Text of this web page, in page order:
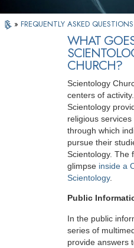
» FREQUENTLY ASKED QUESTIONS
WHAT
CHURCH?
Scientology
centers of
Scientology
religious
through which
pursue their
Scientology. The
glimpse inside a
Scientology.
Public
In the public
series of
provide answers